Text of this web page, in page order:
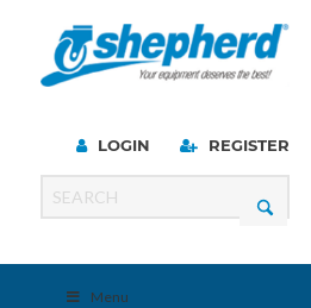
LOGIN REGISTER
Menu